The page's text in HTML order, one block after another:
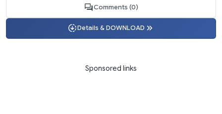
Comments (0)
Details & DOWNLOAD
Sponsored links